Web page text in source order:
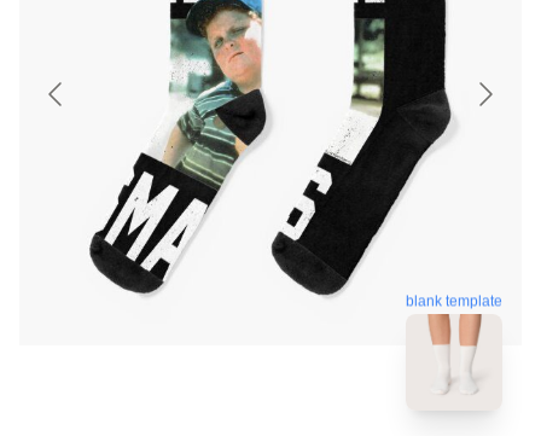
blank template